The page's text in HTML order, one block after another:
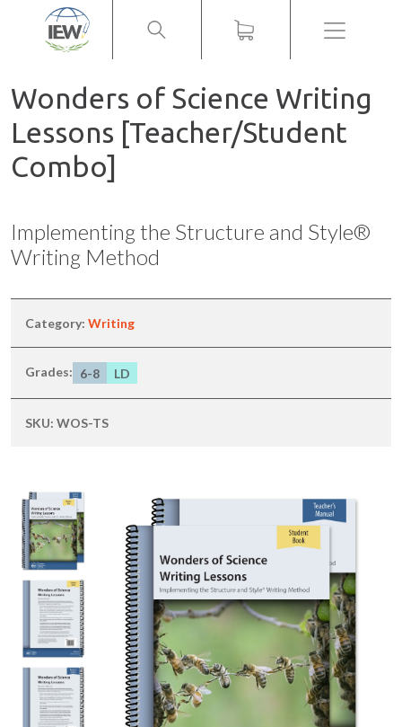
Menu
Wonders of Science Writing
Lessons [Teacher/Student
Combo]
Implementing the Structure and Style®
Writing Method
Category: Writing
Grades: 6-8 LD
SKU: WOS-TS